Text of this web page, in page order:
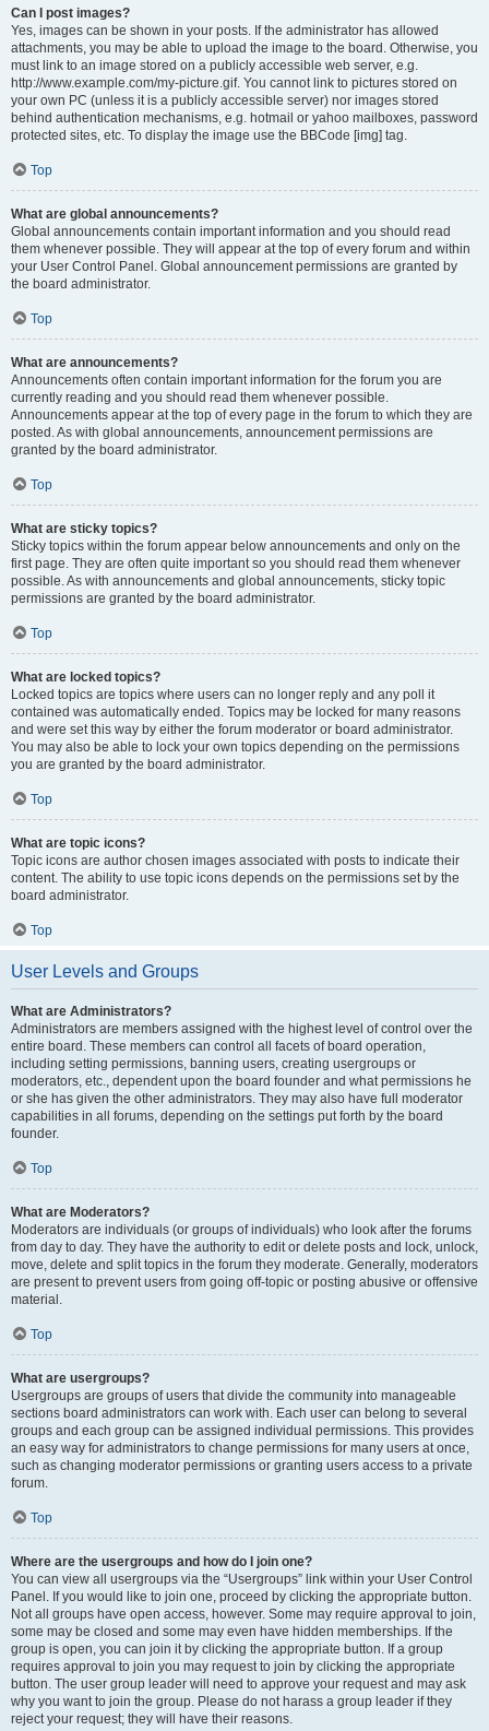
Can I post images?
Yes, images can be shown in your posts. If the administrator has allowed
attachments, you may be able to upload the image to the board. Otherwise, you
must link to an image stored on a publicly accessible web server, e.g.
http://www.example.com/my-picture.gif. You cannot link to pictures stored on
your own PC (unless it is a publicly accessible server) nor images stored
behind authentication mechanisms, e.g. hotmail or yahoo mailboxes, password
protected sites, etc. To display the image use the BBCode [img] tag.
Top
What are global announcements?
Global announcements contain important information and you should read
them whenever possible. They will appear at the top of every forum and within
your User Control Panel. Global announcement permissions are granted by
the board administrator.
Top
What are announcements?
Announcements often contain important information for the forum you are
currently reading and you should read them whenever possible.
Announcements appear at the top of every page in the forum to which they are
posted. As with global announcements, announcement permissions are
granted by the board administrator.
Top
What are sticky topics?
Sticky topics within the forum appear below announcements and only on the
first page. They are often quite important so you should read them whenever
possible. As with announcements and global announcements, sticky topic
permissions are granted by the board administrator.
Top
What are locked topics?
Locked topics are topics where users can no longer reply and any poll it
contained was automatically ended. Topics may be locked for many reasons
and were set this way by either the forum moderator or board administrator.
You may also be able to lock your own topics depending on the permissions
you are granted by the board administrator.
Top
What are topic icons?
Topic icons are author chosen images associated with posts to indicate their
content. The ability to use topic icons depends on the permissions set by the
board administrator.
Top
User Levels and Groups
What are Administrators?
Administrators are members assigned with the highest level of control over the
entire board. These members can control all facets of board operation,
including setting permissions, banning users, creating usergroups or
moderators, etc., dependent upon the board founder and what permissions he
or she has given the other administrators. They may also have full moderator
capabilities in all forums, depending on the settings put forth by the board
founder.
Top
What are Moderators?
Moderators are individuals (or groups of individuals) who look after the forums
from day to day. They have the authority to edit or delete posts and lock, unlock,
move, delete and split topics in the forum they moderate. Generally, moderators
are present to prevent users from going off-topic or posting abusive or offensive
material.
Top
What are usergroups?
Usergroups are groups of users that divide the community into manageable
sections board administrators can work with. Each user can belong to several
groups and each group can be assigned individual permissions. This provides
an easy way for administrators to change permissions for many users at once,
such as changing moderator permissions or granting users access to a private
forum.
Top
Where are the usergroups and how do I join one?
You can view all usergroups via the “Usergroups” link within your User Control
Panel. If you would like to join one, proceed by clicking the appropriate button.
Not all groups have open access, however. Some may require approval to join,
some may be closed and some may even have hidden memberships. If the
group is open, you can join it by clicking the appropriate button. If a group
requires approval to join you may request to join by clicking the appropriate
button. The user group leader will need to approve your request and may ask
why you want to join the group. Please do not harass a group leader if they
reject your request; they will have their reasons.